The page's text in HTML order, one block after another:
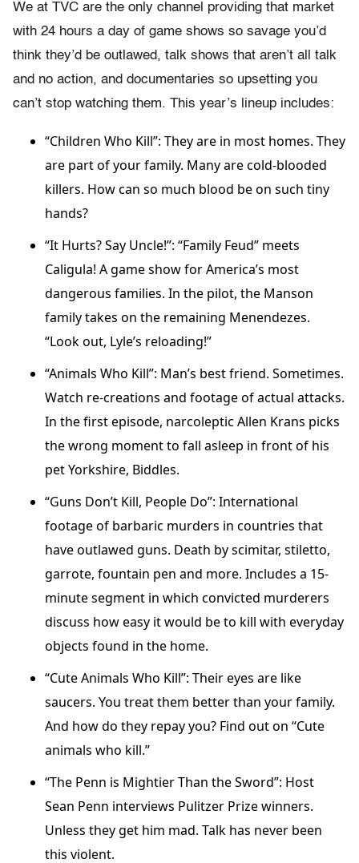
We at TVC are the only channel providing that market
with 24 hours a day of game shows so savage you’d
think they’d be outlawed, talk shows that aren’t all talk
and no action, and documentaries so upsetting you
can’t stop watching them. This year’s lineup includes:
“Children Who Kill”: They are in most homes. They
are part of your family. Many are cold-blooded
killers. How can so much blood be on such tiny
hands?
“It Hurts? Say Uncle!”: “Family Feud” meets
Caligula! A game show for America’s most
dangerous families. In the pilot, the Manson
family takes on the remaining Menendezes.
“Look out, Lyle’s reloading!”
“Animals Who Kill”: Man’s best friend. Sometimes.
Watch re-creations and footage of actual attacks.
In the first episode, narcoleptic Allen Krans picks
the wrong moment to fall asleep in front of his
pet Yorkshire, Biddles.
“Guns Don’t Kill, People Do”: International
footage of barbaric murders in countries that
have outlawed guns. Death by scimitar, stiletto,
garrote, fountain pen and more. Includes a 15-
minute segment in which convicted murderers
discuss how easy it would be to kill with everyday
objects found in the home.
“Cute Animals Who Kill”: Their eyes are like
saucers. You treat them better than your family.
And how do they repay you? Find out on “Cute
animals who kill.”
“The Penn is Mightier Than the Sword”: Host
Sean Penn interviews Pulitzer Prize winners.
Unless they get him mad. Talk has never been
this violent.